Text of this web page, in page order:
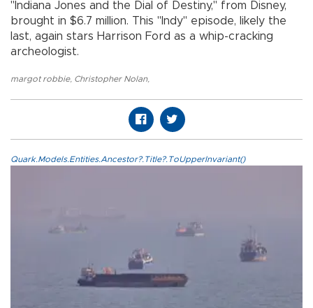
"Indiana Jones and the Dial of Destiny," from Disney,
brought in $6.7 million. This "Indy" episode, likely the
last, again stars Harrison Ford as a whip-cracking
archeologist.
margot robbie, Christopher Nolan,
Quark.Models.Entities.Ancestor?.Title?.ToUpperInvariant()